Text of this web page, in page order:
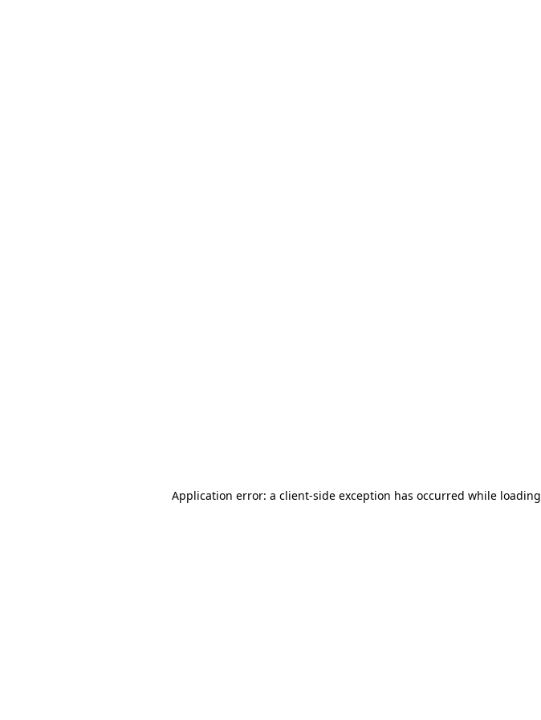
Application error: a client-side exception has occurred while loading